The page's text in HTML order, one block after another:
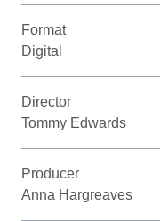
Format
Digital
Director
Tommy Edwards
Producer
Anna Hargreaves